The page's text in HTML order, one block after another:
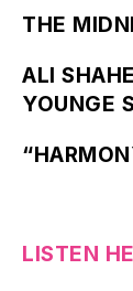
THE
ALI
YOUNGE
LISTEN